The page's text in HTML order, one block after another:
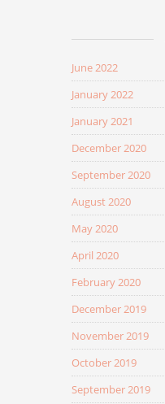
June 2022
January 2022
January 2021
December 2020
September 2020
August 2020
May 2020
April 2020
February 2020
December 2019
November 2019
October 2019
September 2019